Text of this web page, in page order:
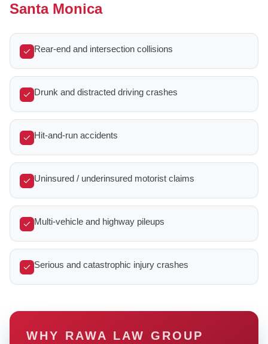
Santa Monica
Rear-end and intersection collisions
Drunk and distracted driving crashes
Hit-and-run accidents
Uninsured / underinsured motorist claims
Multi-vehicle and highway pileups
Serious and catastrophic injury crashes
WHY RAWA LAW GROUP